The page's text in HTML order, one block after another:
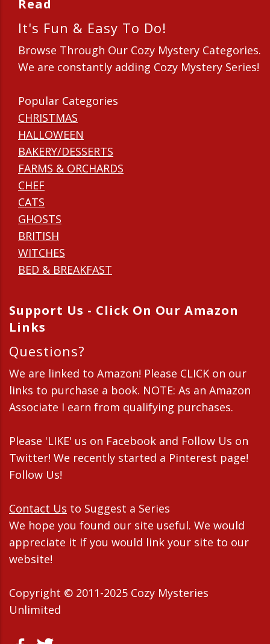
Read
It's Fun & Easy To Do!
Browse Through Our Cozy Mystery Categories.
We are constantly adding Cozy Mystery Series!
Popular Categories
CHRISTMAS
HALLOWEEN
BAKERY/DESSERTS
FARMS & ORCHARDS
CHEF
CATS
GHOSTS
BRITISH
WITCHES
BED & BREAKFAST
Support Us - Click On Our Amazon
Links
Questions?
We are linked to Amazon! Please CLICK on our
links to purchase a book. NOTE: As an Amazon
Associate I earn from qualifying purchases.
Please 'LIKE' us on Facebook and Follow Us on
Twitter! We recently started a Pinterest page!
Follow Us!
Contact Us to Suggest a Series
We hope you found our site useful. We would
appreciate it If you would link your site to our
website!
Copyright © 2011-2025 Cozy Mysteries
Unlimited